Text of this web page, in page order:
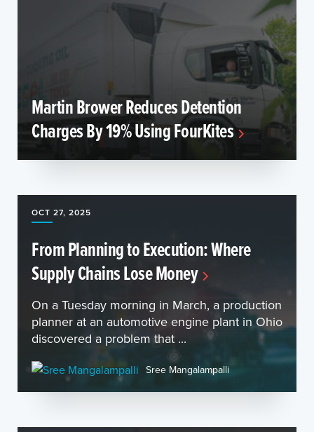
Martin Brower Reduces Detention
Charges By 19% Using FourKites
OCT 27, 2025
From Planning to Execution: Where
Supply Chains Lose Money
On a Tuesday morning in March, a production
planner at an automotive engine plant in Ohio
discovered a problem that ...
Sree Mangalampalli